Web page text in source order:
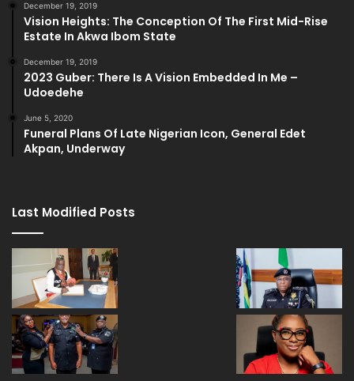
December 19, 2019
Vision Heights: The Conception Of The First Mid-Rise
Estate In Akwa Ibom State
December 19, 2019
2023 Guber: There Is A Vision Embedded In Me –
Udoedehe
June 5, 2020
Funeral Plans Of Late Nigerian Icon, General Edet
Akpan, Underway
Last Modified Posts